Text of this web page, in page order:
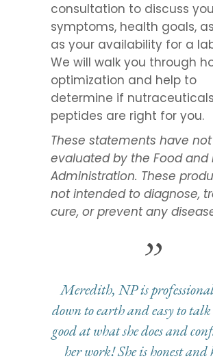
consultation to discuss
symptoms, health goals,
as your availability for a
We will walk you through
optimization and help to
determine if
peptides are right for you.
These statements have
evaluated by the Food and
Administration. These
not intended to diagnose,
cure, or prevent any
Meredith, NP is
down to earth and easy to talk
good at what she does and
her work! She is honest and